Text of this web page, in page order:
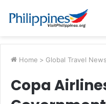
Home > Global Travel News
Copa